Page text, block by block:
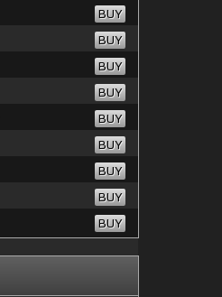
BUY
BUY
BUY
BUY
BUY
BUY
BUY
BUY
BUY